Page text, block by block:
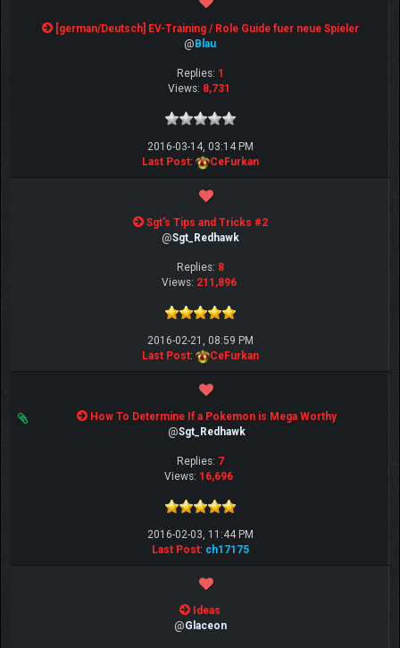
[german/Deutsch] EV-Training / Role Guide fuer neue Spieler
@ Blau
Replies: 1
Views: 8,731
2016-03-14, 03:14 PM
Last Post: CeFurkan
Sgt's Tips and Tricks #2
@Sgt_Redhawk
Replies: 8
Views: 211,896
2016-02-21, 08:59 PM
Last Post: CeFurkan
How To Determine If a Pokemon is Mega Worthy
@Sgt_Redhawk
Replies: 7
Views: 16,696
2016-02-03, 11:44 PM
Last Post: ch17175
Ideas
@Glaceon